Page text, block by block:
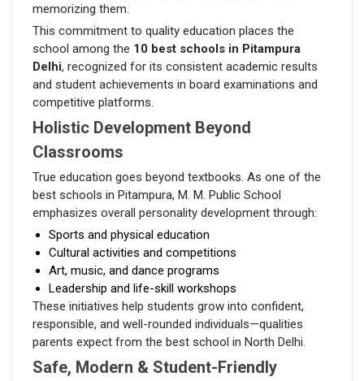
memorizing them.
This commitment to quality education places the
school among the 10 best schools in Pitampura
Delhi, recognized for its consistent academic results
and student achievements in board examinations and
competitive platforms.
Holistic Development Beyond
Classrooms
True education goes beyond textbooks. As one of the
best schools in Pitampura, M. M. Public School
emphasizes overall personality development through:
Sports and physical education
Cultural activities and competitions
Art, music, and dance programs
Leadership and life-skill workshops
These initiatives help students grow into confident,
responsible, and well-rounded individuals—qualities
parents expect from the best school in North Delhi.
Safe, Modern & Student-Friendly